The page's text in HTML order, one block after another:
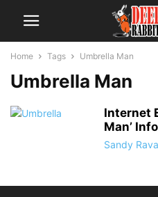
Home Tags Umbrella Man
Umbrella Man
Internet
Man’
Sandy